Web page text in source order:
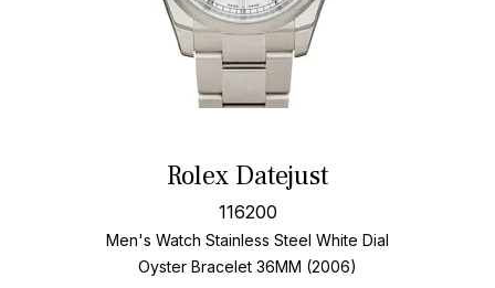
Rolex Datejust
116200
Men's Watch Stainless Steel White Dial
Oyster Bracelet 36MM (2006)